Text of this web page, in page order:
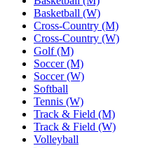
Basketball (W)
Cross-Country (M)
Cross-Country (W)
Golf (M)
Soccer (M)
Soccer (W)
Softball
Tennis (W)
Track & Field (M)
Track & Field (W)
Volleyball